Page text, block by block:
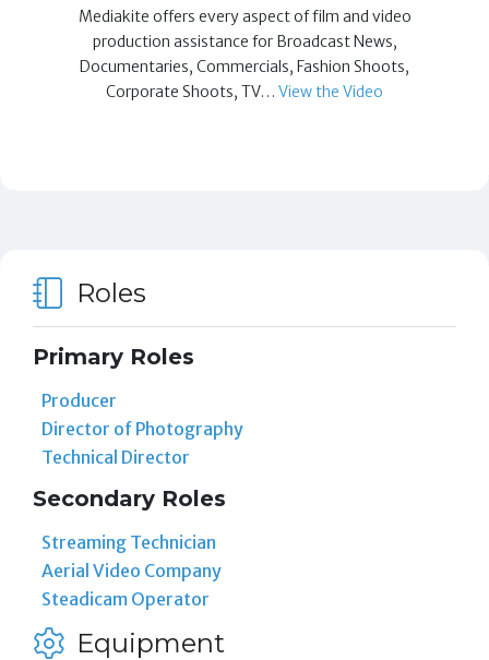
Mediakite offers every aspect of film and video
production assistance for Broadcast News,
Documentaries, Commercials, Fashion Shoots,
Corporate Shoots, TV…View the Video
Roles
Primary Roles
Producer
Director of Photography
Technical Director
Secondary Roles
Streaming Technician
Aerial Video Company
Steadicam Operator
Equipment